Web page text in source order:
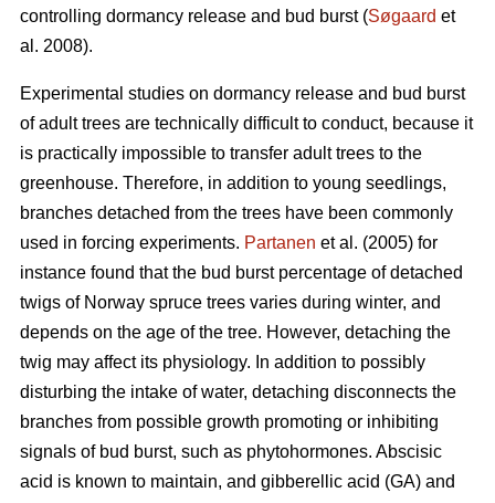
controlling dormancy release and bud burst (Søgaard et
al. 2008).
Experimental studies on dormancy release and bud burst
of adult trees are technically difficult to conduct, because it
is practically impossible to transfer adult trees to the
greenhouse. Therefore, in addition to young seedlings,
branches detached from the trees have been commonly
used in forcing experiments. Partanen et al. (2005) for
instance found that the bud burst percentage of detached
twigs of Norway spruce trees varies during winter, and
depends on the age of the tree. However, detaching the
twig may affect its physiology. In addition to possibly
disturbing the intake of water, detaching disconnects the
branches from possible growth promoting or inhibiting
signals of bud burst, such as phytohormones. Abscisic
acid is known to maintain, and gibberellic acid (GA) and